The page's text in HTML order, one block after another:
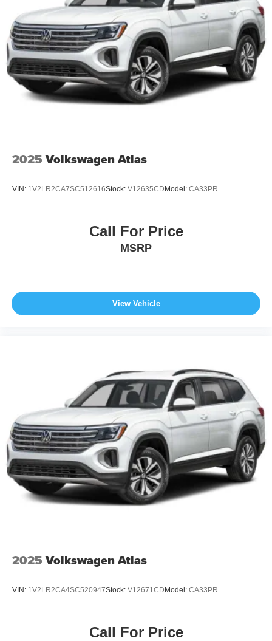
2025 Volkswagen Atlas
VIN: 1V2LR2CA7SC512616Stock: V12635CD Model: CA33PR
Call For Price
MSRP
View Vehicle
2025 Volkswagen Atlas
VIN: 1V2LR2CA4SC520947Stock: V12671CD Model: CA33PR
Call For Price